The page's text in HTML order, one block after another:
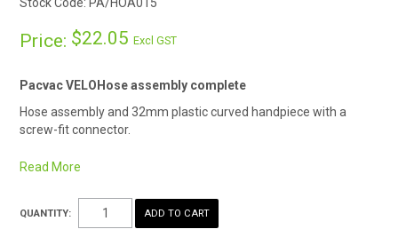
Stock Code: PA/HOA015
Price: $22.05Excl GST
Pacvac VELOHose assembly complete
Hose assembly and 32mm plastic curved handpiece with a
screw-fit connector.
electrostatic discharge (ESD).
• Pacvac approved, genuine spare part.
Read More
QUANTITY: